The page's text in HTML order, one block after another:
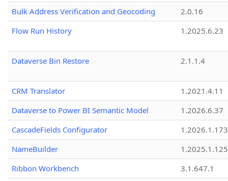
Bulk Address Verification and Geocoding
2.0.16
Flow Run History
1.2025.6.23
Dataverse Bin Restore 2.1.1.4
CRM Translator
1.2021.4.11
Dataverse to Power BI Semantic Model
1.2026.6.37
CascadeFields Configurator
1.2026.1.173
NameBuilder
1.2025.1.125
Ribbon Workbench
3.1.647.1